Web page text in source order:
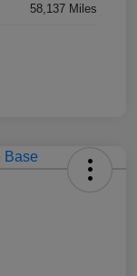
58,137 Miles